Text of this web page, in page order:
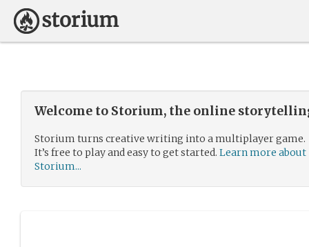
Welcome to Storium, the online
Storium turns creative writing into a multiplayer game.
It’s free to play and easy to get started. Learn more about
Storium...